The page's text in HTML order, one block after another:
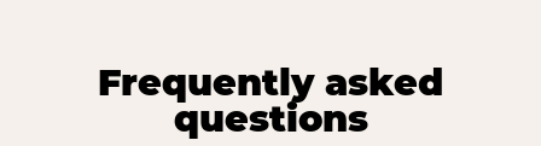
Frequently asked
questions